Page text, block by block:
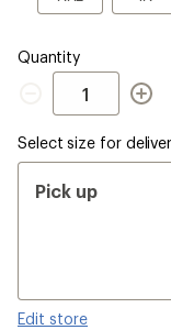
Quantity
Quantity
Select size for
Pick up
Edit store